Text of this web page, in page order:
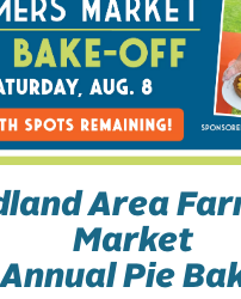
Area
Market
Pie